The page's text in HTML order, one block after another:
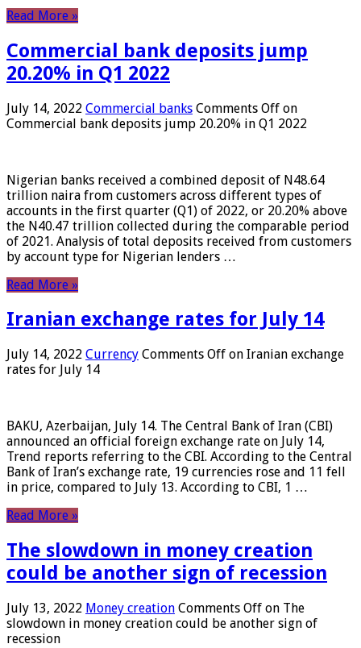
Read More »
Commercial bank deposits jump
20.20% in Q1 2022
July 14, 2022 Commercial banks Comments Off on
Commercial bank deposits jump 20.20% in Q1 2022
Nigerian banks received a combined deposit of N48.64
trillion naira from customers across different types of
accounts in the first quarter (Q1) of 2022, or 20.20% above
the N40.47 trillion collected during the comparable period
of 2021. Analysis of total deposits received from customers
by account type for Nigerian lenders …
Read More »
Iranian exchange rates for July 14
July 14, 2022 Currency Comments Off on Iranian exchange
rates for July 14
BAKU, Azerbaijan, July 14. The Central Bank of Iran (CBI)
announced an official foreign exchange rate on July 14,
Trend reports referring to the CBI. According to the Central
Bank of Iran’s exchange rate, 19 currencies rose and 11 fell
in price, compared to July 13. According to CBI, 1 …
Read More »
The slowdown in money creation
could be another sign of recession
July 13, 2022 Money creation Comments Off on The
slowdown in money creation could be another sign of
recession